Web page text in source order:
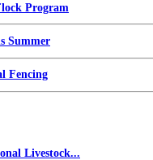
Program
Summer
Fencing
Livestock...